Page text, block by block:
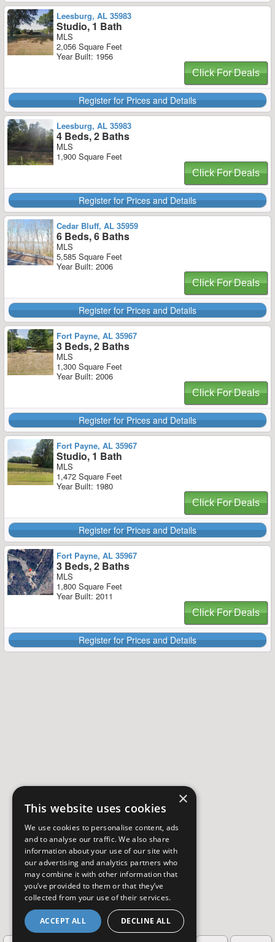
Leesburg, AL 35983
Studio, 1 Bath
MLS
2,056 Square Feet
Year Built: 1956
Click For Deals
Register for Prices and Details
Leesburg, AL 35983
4 Beds, 2 Baths
MLS
1,900 Square Feet
Click For Deals
Register for Prices and Details
Cedar Bluff, AL 35959
6 Beds, 6 Baths
MLS
5,585 Square Feet
Year Built: 2006
Click For Deals
Register for Prices and Details
Fort Payne, AL 35967
3 Beds, 2 Baths
MLS
1,300 Square Feet
Year Built: 2006
Click For Deals
Register for Prices and Details
Fort Payne, AL 35967
Studio, 1 Bath
MLS
1,472 Square Feet
Year Built: 1980
Click For Deals
Register for Prices and Details
Fort Payne, AL 35967
3 Beds, 2 Baths
MLS
1,800 Square Feet
Year Built: 2011
Click For Deals
Register for Prices and Details
×
This website uses cookies
We use cookies to personalise content, ads
and to analyse our traffic. We also share
information about your use of our site with
our advertising and analytics partners who
may combine it with other information that
you’ve provided to them or that they’ve
collected from your use of their services.
ACCEPT ALL DECLINE ALL